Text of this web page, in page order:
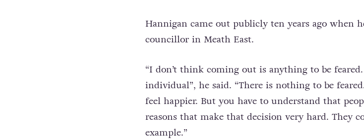
Hannigan came out publicly ten years ago when
councillor in Meath East.
“I don’t think coming out is anything to be
individual”, he said. “There is nothing to be
feel happier. But you have to understand that
reasons that make that decision very hard. They
example.”